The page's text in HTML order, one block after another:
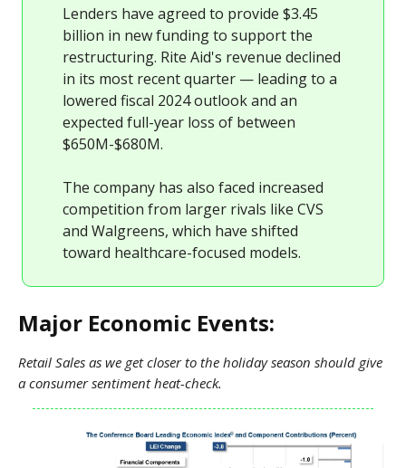
Lenders have agreed to provide $3.45
billion in new funding to support the
restructuring. Rite Aid's revenue declined
in its most recent quarter — leading to a
lowered fiscal 2024 outlook and an
expected full-year loss of between
$650M-$680M.
The company has also faced increased
competition from larger rivals like CVS
and Walgreens, which have shifted
toward healthcare-focused models.
Major Economic Events:
Retail Sales as we get closer to the holiday season should give
a consumer sentiment heat-check.